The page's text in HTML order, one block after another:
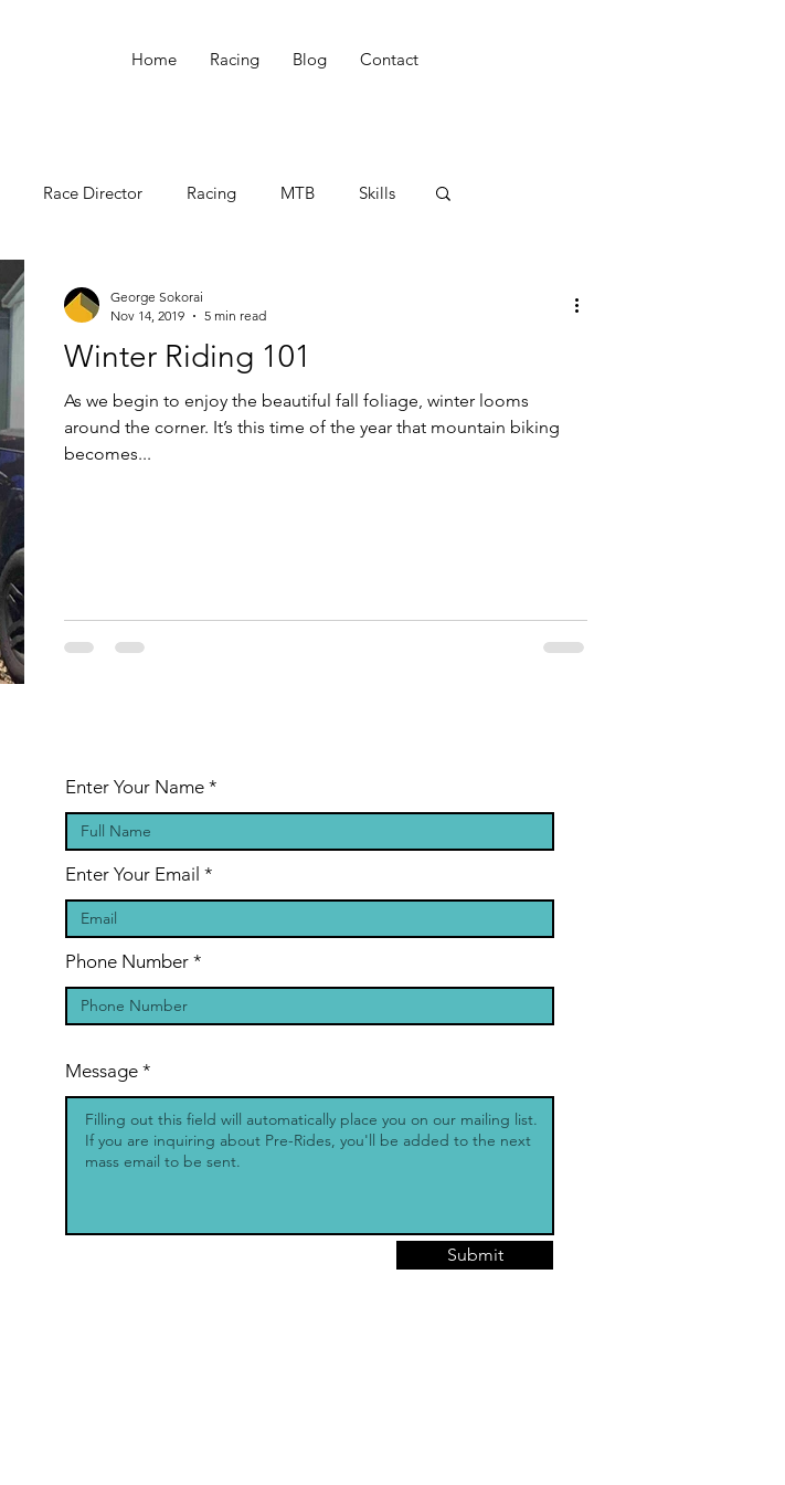
Home Racing Blog Contact
Race Director Racing MTB Skills
Win
Night Riding Cold Fingers
Winter Riding 101
As we begin to enjoy the beautiful fall foliage, winter looms
around the corner. It’s this time of the year that mountain biking
becomes...
George Sokorai
Nov 14, 2019
5 min read
Enter Your Name
Enter Your Email
Phone Number
Message
Submit